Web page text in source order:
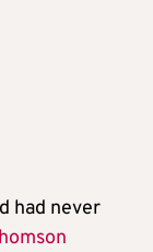
had never